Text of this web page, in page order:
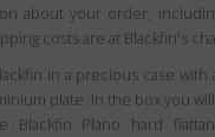
about your order,
costs are at Blackfin's
in a precious case with
plate. In the box you
Blackfin Plano hard